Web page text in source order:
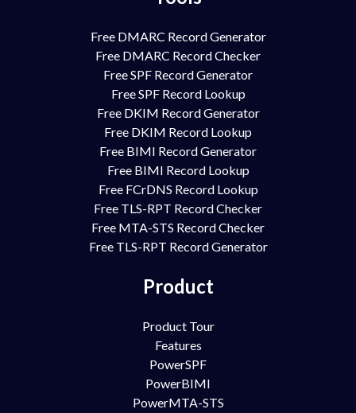
Free DMARC Record Generator
Free DMARC Record Checker
Free SPF Record Generator
Free SPF Record Lookup
Free DKIM Record Generator
Free DKIM Record Lookup
Free BIMI Record Generator
Free BIMI Record Lookup
Free FCrDNS Record Lookup
Free TLS-RPT Record Checker
Free MTA-STS Record Checker
Free TLS-RPT Record Generator
Product
Product Tour
Features
PowerSPF
PowerBIMI
PowerMTA-STS